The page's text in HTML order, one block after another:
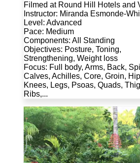
Filmed at Round Hill Hotels and
Instructor: Miranda Esmonde-
Level: Advanced
Pace: Medium
Components: All Standing
Objectives: Posture, Toning,
Strengthening, Weight loss
Focus: Full body, Arms, Back,
Calves, Achilles, Core, Groin,
Knees, Legs, Psoas, Quads,
Ribs,...